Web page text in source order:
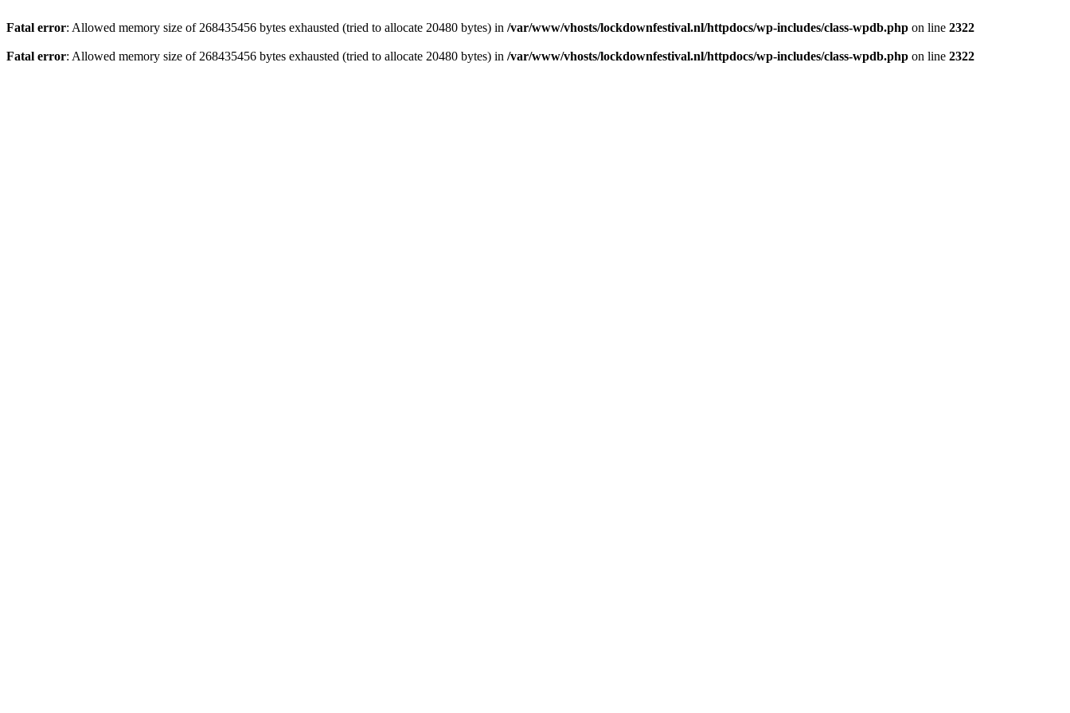
Fatal error: Allowed memory size of 268435456 bytes exhausted (tried to allocate 20480 bytes) in /var/www/vhosts/lockdownfestival.nl/httpdocs/wp-includes/class-wpdb.php on line 2322
Fatal error: Allowed memory size of 268435456 bytes exhausted (tried to allocate 20480 bytes) in /var/www/vhosts/lockdownfestival.nl/httpdocs/wp-includes/class-wpdb.php on line 2322